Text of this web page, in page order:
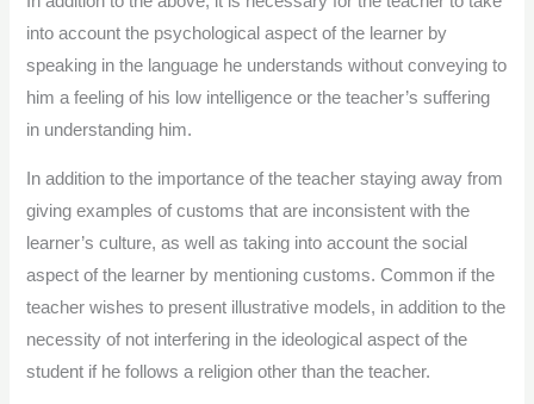
into account the psychological aspect of the learner by
speaking in the language he understands without conveying to
him a feeling of his low intelligence or the teacher’s suffering
in understanding him.
In addition to the importance of the teacher staying away from
giving examples of customs that are inconsistent with the
learner’s culture, as well as taking into account the social
aspect of the learner by mentioning customs. Common if the
teacher wishes to present illustrative models, in addition to the
necessity of not interfering in the ideological aspect of the
student if he follows a religion other than the teacher.